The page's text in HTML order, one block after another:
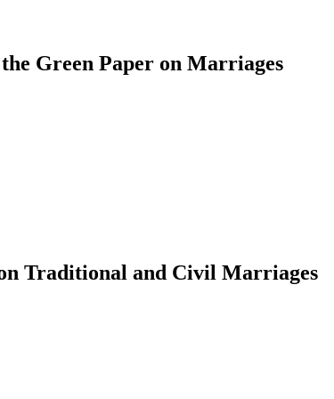
Green Paper on Marriages
Traditional and Civil Marriages